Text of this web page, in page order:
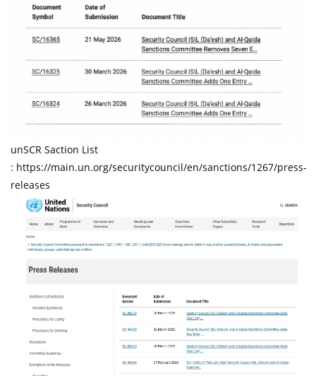
unSCR Saction List
: https://main.un.org/securitycouncil/en/sanctions/1267/press-
releases